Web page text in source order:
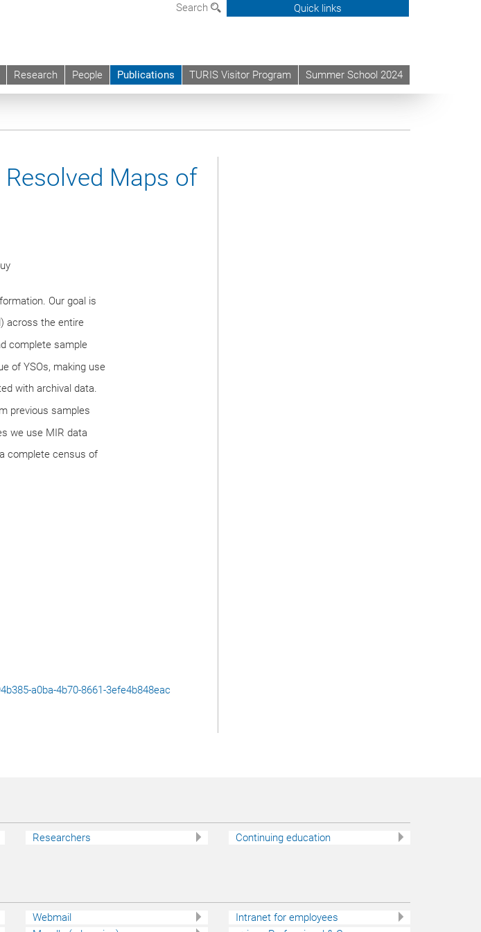
Search Quick links
Research People Publications TURIS Visitor Program Summer School 2024
Maps of
Our goal is
across the entire
complete sample
of YSOs, making use
with archival data.
previous samples
we use MIR data
complete census of
a0ba-4b70-8661-3efe4b848eac
Researchers
Continuing education
Webmail
Intranet for employees